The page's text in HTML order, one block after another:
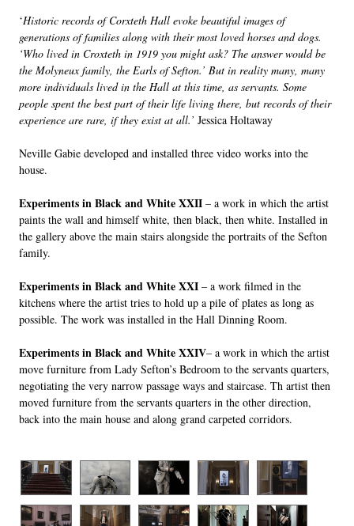
‘Historic records of Corxteth Hall evoke beautiful images of
generations of families along with their most loved horses and dogs.
‘Who lived in Croxteth in 1919 you might ask? The answer would be
the Molyneux family, the Earls of Sefton.’ But in reality many, many
more individuals lived in the Hall at this time, as servants. Some
people spent the best part of their life living there, but records of their
experience are rare, if they exist at all.’Jessica Holtaway
Neville Gabie developed and installed three video works into the
house.
Experiments in Black and White XXII – a work in which the artist
paints the wall and himself white, then black, then white. Installed in
the gallery above the main stairs alongside the portraits of the Sefton
family.
Experiments in Black and White XXI – a work filmed in the
kitchens where the artist tries to hold up a pile of plates as long as
possible. The work was installed in the Hall Dinning Room.
Experiments in Black and White XXIV– a work in which the artist
move furniture from Lady Sefton’s Bedroom to the servants quarters,
negotiating the very narrow passage ways and staircase. Th artist then
moved furniture from the servants quarters in the other direction,
back into the main house and along grand carpeted corridors.